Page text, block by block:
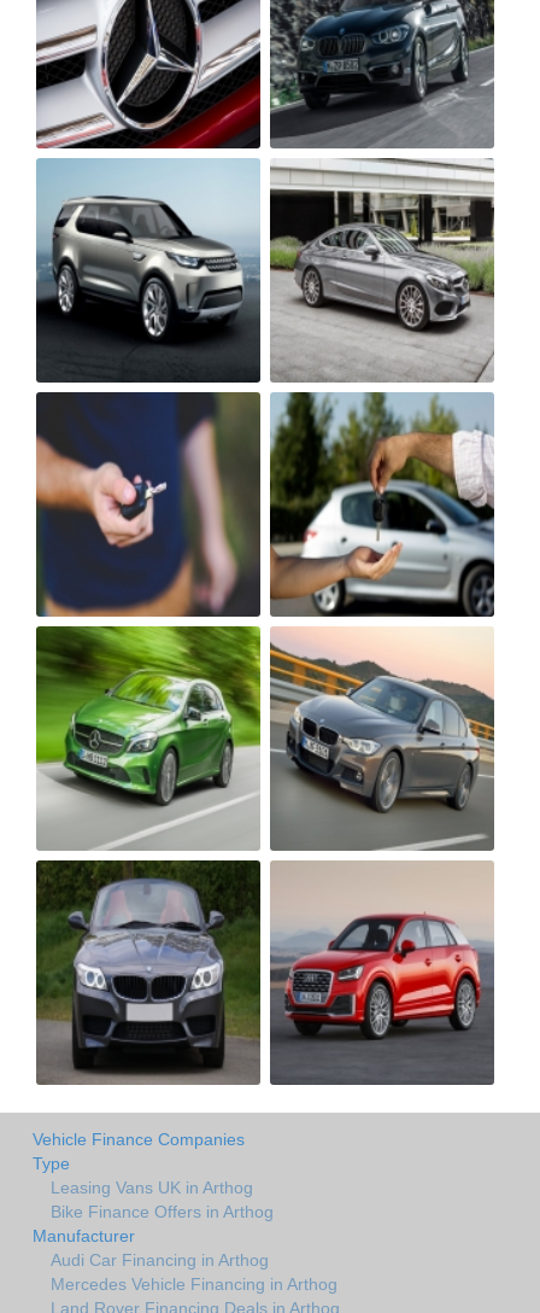
Vehicle Finance Companies
Type
Leasing Vans UK in Arthog
Bike Finance Offers in Arthog
Manufacturer
Audi Car Financing in Arthog
Mercedes Vehicle Financing in Arthog
Land Rover Financing Deals in Arthog